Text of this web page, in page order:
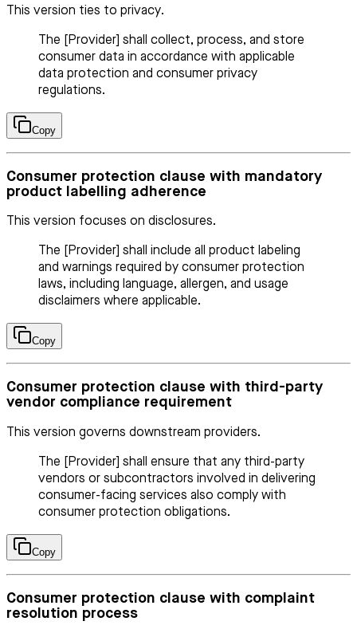
This version ties to privacy.
The [Provider] shall collect, process, and store
consumer data in accordance with applicable
data protection and consumer privacy
regulations.
Copy
Consumer protection clause with mandatory
product labelling adherence
This version focuses on disclosures.
The [Provider] shall include all product labeling
and warnings required by consumer protection
laws, including language, allergen, and usage
disclaimers where applicable.
Copy
Consumer protection clause with third-party
vendor compliance requirement
This version governs downstream providers.
The [Provider] shall ensure that any third-party
vendors or subcontractors involved in delivering
consumer-facing services also comply with
consumer protection obligations.
Copy
Consumer protection clause with complaint
resolution process